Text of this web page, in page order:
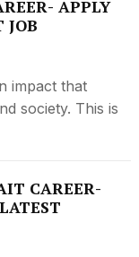
APPLY
JOB
impact that
society. This is
CAREER-